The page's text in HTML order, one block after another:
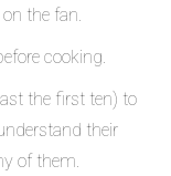
the fan.
cooking.
the first ten) to
their
of them.